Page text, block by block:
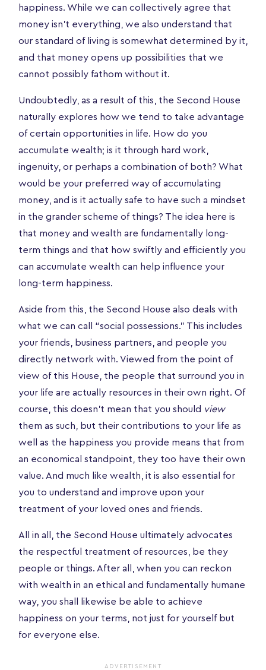
happiness. While we can collectively agree that
money isn’t everything, we also understand that
our standard of living is somewhat determined by it,
and that money opens up possibilities that we
cannot possibly fathom without it.
Undoubtedly, as a result of this, the Second House
naturally explores how we tend to take advantage
of certain opportunities in life. How do you
accumulate wealth; is it through hard work,
ingenuity, or perhaps a combination of both? What
would be your preferred way of accumulating
money, and is it actually safe to have such a mindset
in the grander scheme of things? The idea here is
that money and wealth are fundamentally long-
term things and that how swiftly and efficiently you
can accumulate wealth can help influence your
long-term happiness.
Aside from this, the Second House also deals with
what we can call “social possessions.” This includes
your friends, business partners, and people you
directly network with. Viewed from the point of
view of this House, the people that surround you in
your life are actually resources in their own right. Of
course, this doesn’t mean that you should view
them as such, but their contributions to your life as
well as the happiness you provide means that from
an economical standpoint, they too have their own
value. And much like wealth, it is also essential for
you to understand and improve upon your
treatment of your loved ones and friends.
All in all, the Second House ultimately advocates
the respectful treatment of resources, be they
people or things. After all, when you can reckon
with wealth in an ethical and fundamentally humane
way, you shall likewise be able to achieve
happiness on your terms, not just for yourself but
for everyone else.
ADVERTISEMENT